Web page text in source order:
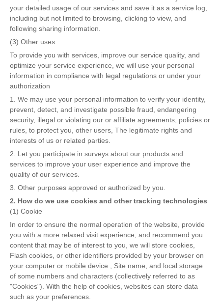
your detailed usage of our services and save it as a service log,
including but not limited to browsing, clicking to view, and
following sharing information.
(3) Other uses
To provide you with services, improve our service quality, and
optimize your service experience, we will use your personal
information in compliance with legal regulations or under your
authorization
1. We may use your personal information to verify your identity,
prevent, detect, and investigate possible fraud, endangering
security, illegal or violating our or affiliate agreements, policies or
rules, to protect you, other users, The legitimate rights and
interests of us or related parties.
2. Let you participate in surveys about our products and
services to improve your user experience and improve the
quality of our services.
3. Other purposes approved or authorized by you.
2. How do we use cookies and other tracking technologies
(1) Cookie
In order to ensure the normal operation of the website, provide
you with a more relaxed visit experience, and recommend you
content that may be of interest to you, we will store cookies,
Flash cookies, or other identifiers provided by your browser on
your computer or mobile device , Site name, and local storage
of some numbers and characters (collectively referred to as
"Cookies"). With the help of cookies, websites can store data
such as your preferences.